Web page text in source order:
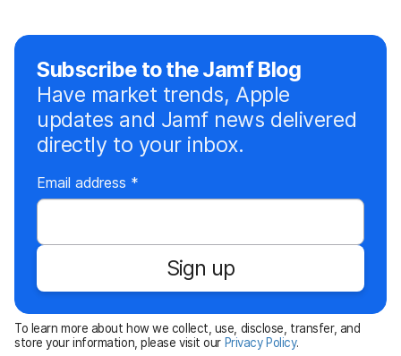
Subscribe to the Jamf Blog
Have market trends, Apple
updates and Jamf news delivered
directly to your inbox.
Email address *R
e
u
r
e
d
Sign up
To learn more about how we collect, use, disclose, transfer, and
store your information, please visit our Privacy Policy.